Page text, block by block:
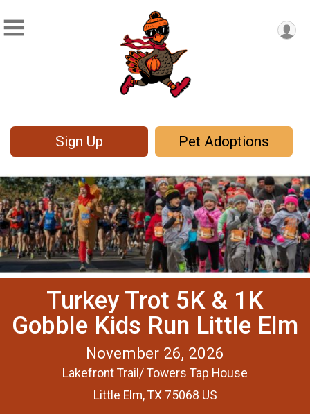
Sign Up Pet Adoptions
Turkey Trot 5K & 1K
Gobble Kids Run Little Elm
November 26, 2026
Lakefront Trail/ Towers Tap House
Little Elm, TX 75068 US